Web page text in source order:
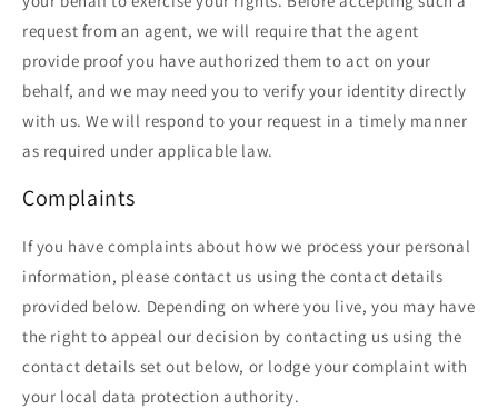
request from an agent, we will require that the agent
provide proof you have authorized them to act on your
behalf, and we may need you to verify your identity directly
with us. We will respond to your request in a timely manner
as required under applicable law.
Complaints
If you have complaints about how we process your personal
information, please contact us using the contact details
provided below. Depending on where you live, you may have
the right to appeal our decision by contacting us using the
contact details set out below, or lodge your complaint with
your local data protection authority.